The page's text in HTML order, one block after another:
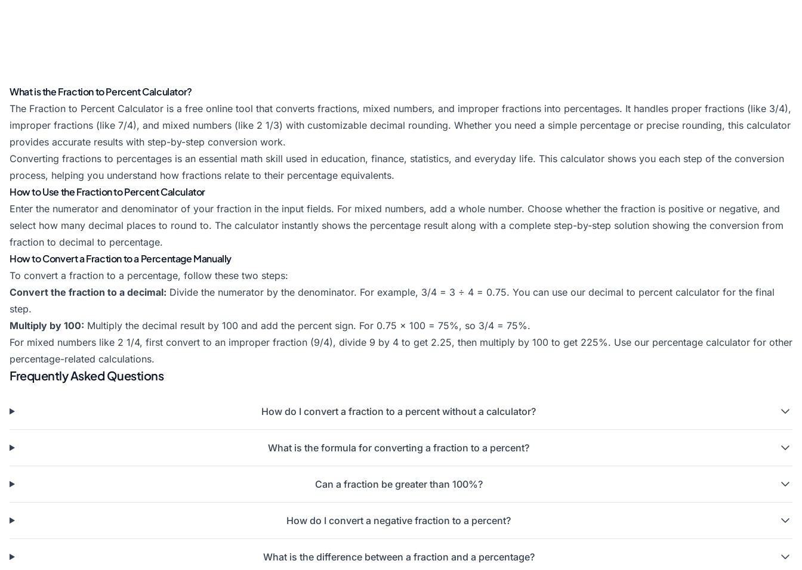
What is the Fraction to Percent Calculator?
The Fraction to Percent Calculator is a free online tool that converts fractions, mixed numbers, and improper fractions into percentages. It handles proper fractions (like 3/4),
improper fractions (like 7/4), and mixed numbers (like 2 1/3) with customizable decimal rounding. Whether you need a simple percentage or precise rounding, this calculator
provides accurate results with step-by-step conversion work.
Converting fractions to percentages is an essential math skill used in education, finance, statistics, and everyday life. This calculator shows you each step of the conversion
process, helping you understand how fractions relate to their percentage equivalents.
How to Use the Fraction to Percent Calculator
Enter the numerator and denominator of your fraction in the input fields. For mixed numbers, add a whole number. Choose whether the fraction is positive or negative, and
select how many decimal places to round to. The calculator instantly shows the percentage result along with a complete step-by-step solution showing the conversion from
fraction to decimal to percentage.
How to Convert a Fraction to a Percentage Manually
To convert a fraction to a percentage, follow these two steps:
Convert the fraction to a decimal: Divide the numerator by the denominator. For example, 3/4 = 3 ÷ 4 = 0.75. You can use our decimal to percent calculator for the final
step.
Multiply by 100: Multiply the decimal result by 100 and add the percent sign. For 0.75 × 100 = 75%, so 3/4 = 75%.
For mixed numbers like 2 1/4, first convert to an improper fraction (9/4), divide 9 by 4 to get 2.25, then multiply by 100 to get 225%. Use our percentage calculator for other
percentage-related calculations.
Frequently Asked Questions
How do I convert a fraction to a percent without a calculator?
What is the formula for converting a fraction to a percent?
Can a fraction be greater than 100%?
How do I convert a negative fraction to a percent?
What is the difference between a fraction and a percentage?